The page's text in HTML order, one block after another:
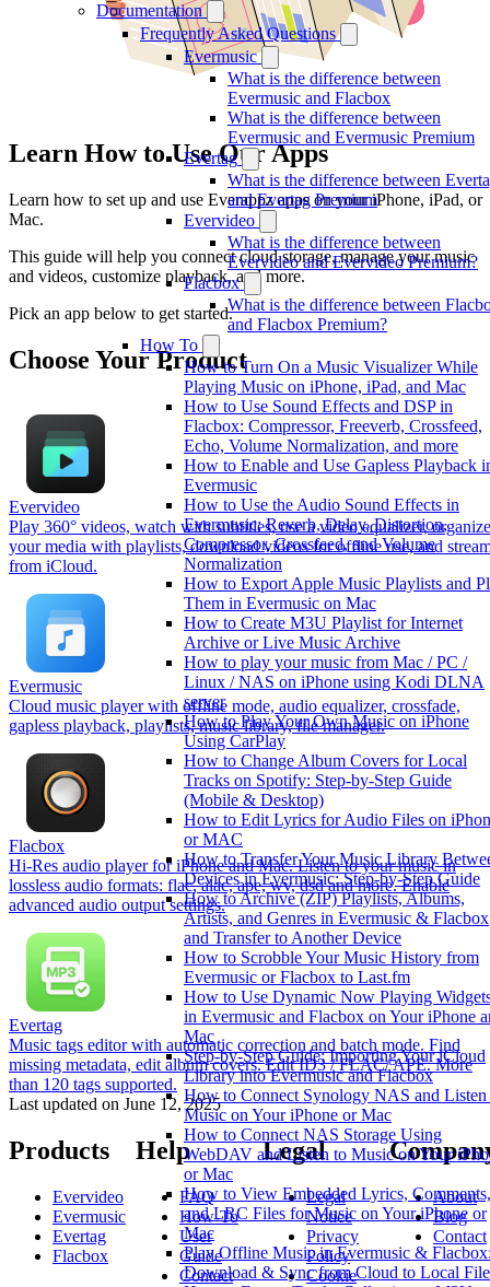
Documentation
Frequently Asked Questions
Evermusic
What is the difference between
Evermusic and Flacbox
What is the difference between
Evermusic and Evermusic Premium
Evertag
What is the difference between
and Evertag Premium
Evervideo
What is the difference between
Evervideo and Evervideo Premium?
Flacbox
What is the difference between
and Flacbox Premium?
How To
How to Turn On a Music Visualizer While
Playing Music on iPhone, iPad, and Mac
How to Use Sound Effects and DSP in
Flacbox: Compressor, Freeverb, Crossfeed,
Echo, Volume Normalization, and more
How to Enable and Use Gapless Playback
Evermusic
How to Use the Audio Sound Effects in
Evermusic: Reverb, Delay, Distortion,
Compressor, Crossfeed, and Volume
Normalization
How to Export Apple Music Playlists and
Them in Evermusic on Mac
How to Create M3U Playlist for Internet
Archive or Live Music Archive
How to play your music from Mac / PC /
Linux / NAS on iPhone using Kodi DLNA
server
How to Play Your Own Music on iPhone
Using CarPlay
How to Change Album Covers for Local
Tracks on Spotify: Step-by-Step Guide
(Mobile & Desktop)
How to Edit Lyrics for Audio Files on
or MAC
How to Transfer Your Music Library
Devices in Evermusic: Step-by-Step Guide
How to Archive (ZIP) Playlists, Albums,
Artists, and Genres in Evermusic & Flacbox
and Transfer to Another Device
How to Scrobble Your Music History from
Evermusic or Flacbox to Last.fm
How to Use Dynamic Now Playing
in Evermusic and Flacbox on Your iPhone
Mac
Step-by-Step Guide: Importing Your iCloud
Library into Evermusic and Flacbox
How to Connect Synology NAS and Listen
Music on Your iPhone or Mac
How to Connect NAS Storage Using
WebDAV and Listen to Music on Your
or Mac
How to View Embedded Lyrics, Comments,
and LRC Files for Music on Your iPhone or
Mac
Play Offline Music in Evermusic &
Download & Sync from Cloud to Local
Learn How to Use Our Apps
Learn how to set up and use Everappz apps on your iPhone, iPad, or
Mac.
This guide will help you connect cloud storage, manage your music
and videos, customize playback, and more.
Pick an app below to get started.
Choose Your Product
Evervideo
Play 360° videos, watch with subtitles, use a video equalizer, organize
your media with playlists, download videos for offline use, and
from iCloud.
Evermusic
Cloud music player with offline mode, audio equalizer, crossfade,
gapless playback, playlists, music library, file manager.
Flacbox
Hi-Res audio player for iPhone and Mac. Listen to your music in
lossless audio formats: flac, alac, ape, wv, dsd and more. Enable
advanced audio output settings.​
Evertag
Music tags editor with automatic correction and batch mode. Find
missing metadata, edit album covers. Edit ID3 / FLAC/ APE. More
than 120 tags supported.
Last updated on June 12, 2025
Products
Evervideo
Evermusic
Evertag
Flacbox
Help
FAQ
How-To
User
Guide
Contact
Legal
Legal
Notice
Privacy
Policy
Cookie
About
Blog
Contact